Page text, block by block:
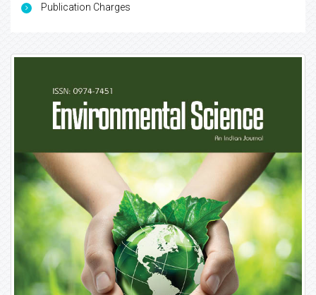
Publication Charges